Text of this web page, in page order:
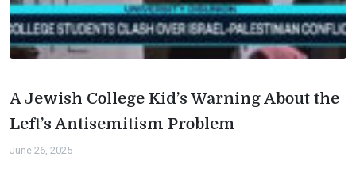
A Jewish College Kid’s Warning About the
Left’s Antisemitism Problem
June 26, 2025